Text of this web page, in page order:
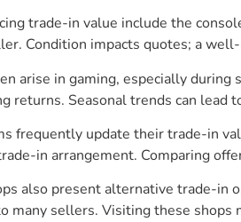
trade-in value include the
Condition impacts quotes; a
arise in gaming, especially
returns. Seasonal trends can
frequently update their trade-in
in arrangement. Comparing
also present alternative trade-in
many sellers. Visiting these